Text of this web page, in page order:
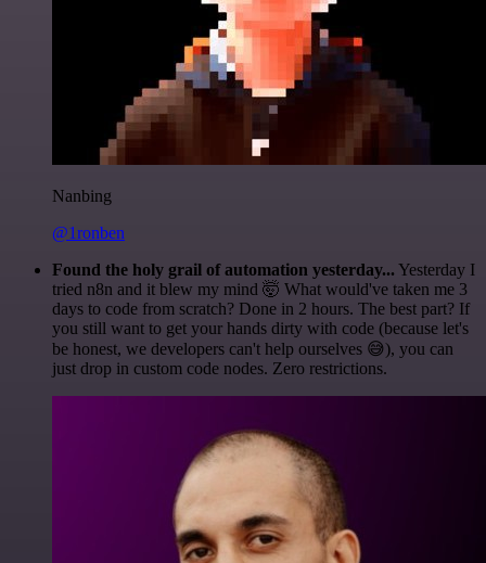
Nanbing
@1ronben
Found the holy grail of automation yesterday... Yesterday I
tried n8n and it blew my mind 🤯 What would've taken me 3
days to code from scratch? Done in 2 hours. The best part? If
you still want to get your hands dirty with code (because let's
be honest, we developers can't help ourselves 😅), you can
just drop in custom code nodes. Zero restrictions.